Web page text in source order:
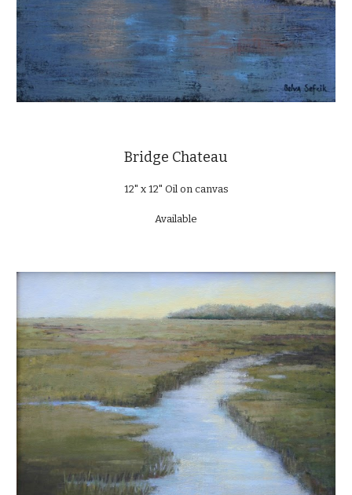
Bridge Chateau
12" x 12" Oil on canvas
Available